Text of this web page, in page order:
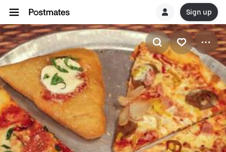
Sign up